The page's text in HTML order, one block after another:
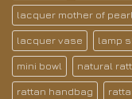
lacquer mother of
lacquer vase lamp
mini bowl natural
rattan handbag